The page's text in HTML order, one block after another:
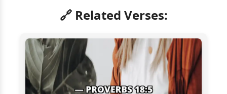
🔗 Related Verses: